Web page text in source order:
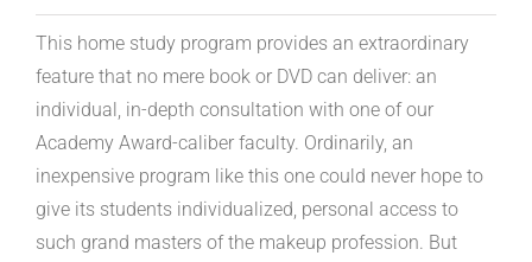
This home study program provides an extraordinary
feature that no mere book or DVD can deliver: an
individual, in-depth consultation with one of our
Academy Award-caliber faculty. Ordinarily, an
inexpensive program like this one could never hope to
give its students individualized, personal access to
such grand masters of the makeup profession. But